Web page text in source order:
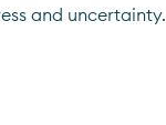
and uncertainty.